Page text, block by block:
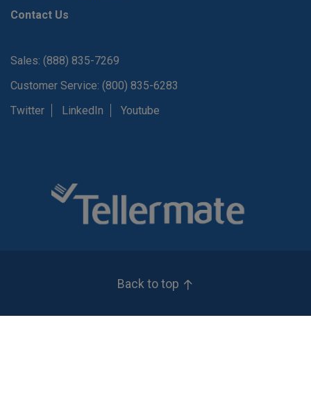
Contact Us
Sales: (888) 835-7269
Customer Service: (800) 835-6283
Twitter
LinkedIn Youtube
Back to top